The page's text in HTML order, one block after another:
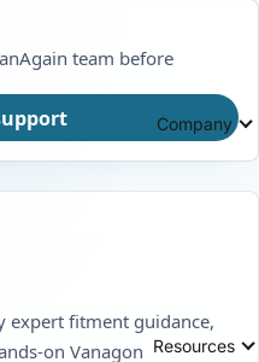
Company
Resources
team before
expert fitment guidance,
on Vanagon